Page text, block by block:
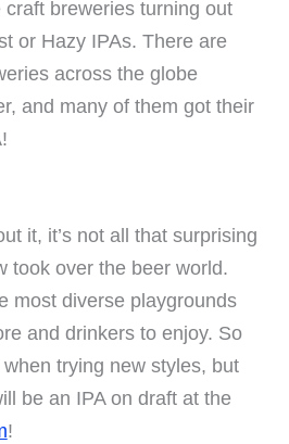
breweries turning out
or Hazy IPAs. There are
across the globe
and many of them got their
it, it’s not all that surprising
took over the beer world.
most diverse playgrounds
and drinkers to enjoy. So
trying new styles, but
be an IPA on draft at the
!